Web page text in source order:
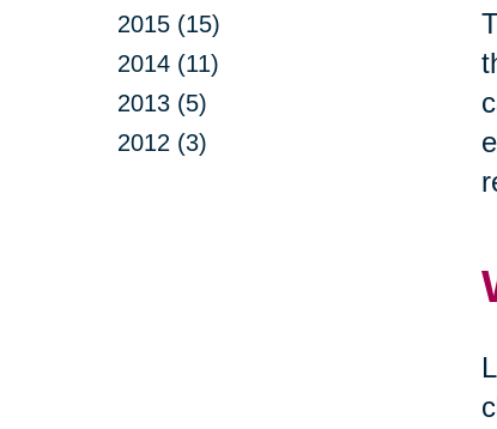
2015 (15)
2014 (11)
2013 (5)
2012 (3)